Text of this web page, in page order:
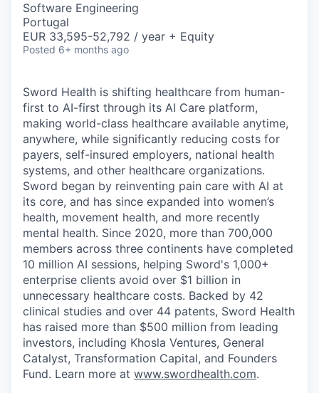
COMPANY
Content
Software Engineering
Portugal
EUR 33,595-52,792 / year + Equity
Posted 6+ months ago
Sword Health is shifting healthcare from human-
first to AI-first through its AI Care platform,
making world-class healthcare available anytime,
anywhere, while significantly reducing costs for
payers, self-insured employers, national health
systems, and other healthcare organizations.
Sword began by reinventing pain care with AI at
its core, and has since expanded into women’s
health, movement health, and more recently
mental health. Since 2020, more than 700,000
members across three continents have completed
10 million AI sessions, helping Sword's 1,000+
enterprise clients avoid over $1 billion in
unnecessary healthcare costs. Backed by 42
clinical studies and over 44 patents, Sword Health
has raised more than $500 million from leading
investors, including Khosla Ventures, General
Catalyst, Transformation Capital, and Founders
Fund. Learn more at www.swordhealth.com.